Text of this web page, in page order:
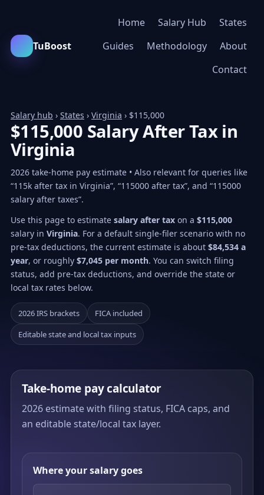
TuBoost
Home Salary Hub
States
Guides
Methodology
About
Contact
Salary hub › States › Virginia › $115,000
$115,000 Salary After Tax in
Virginia
2026 take-home pay estimate • Also relevant for queries like
“115k after tax in Virginia”, “115000 after tax”, and “115000
salary after taxes”.
Use this page to estimate salary after tax on a $115,000
salary in Virginia. For a default single-filer scenario with no
pre-tax deductions, the current estimate is about $84,534 a
year, or roughly $7,045 per month. You can switch filing
status, add pre-tax deductions, and override the state or
local tax rates below.
2026 IRS brackets
FICA included
Editable state and local tax inputs
Take-home pay calculator
2026 estimate with filing status, FICA caps, and
an editable state/local tax layer.
Where your salary goes